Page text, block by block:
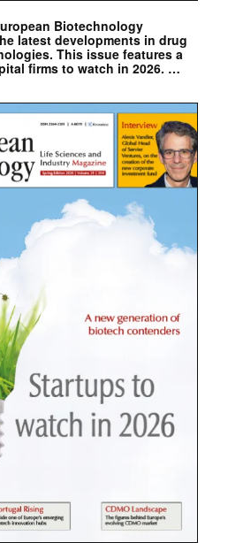
Biotechnology
latest developments in drug
This issue features a
firms to watch in 2026. …